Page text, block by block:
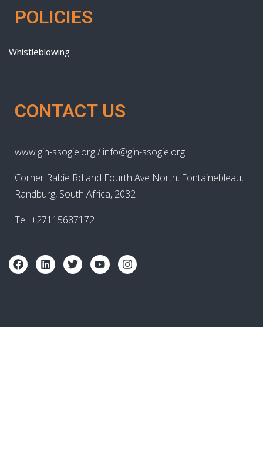
POLICIES
Whistleblowing
CONTACT US
www.gin-ssogie.org / info@gin-ssogie.org
Corner Rabie Rd and Fourth Ave North, Fontainebleau,
Randburg, South Africa, 2032
Tel: +27115687172